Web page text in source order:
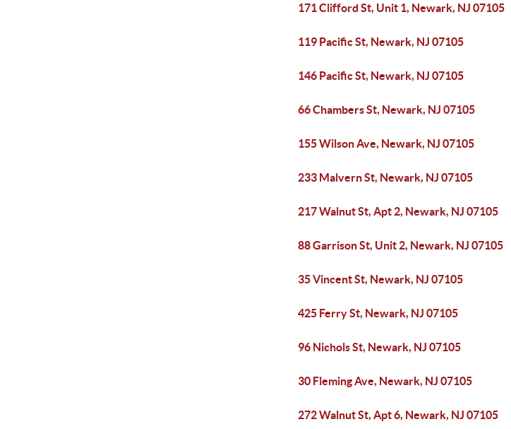
171 Clifford St, Unit 1, Newark, NJ 07105
119 Pacific St, Newark, NJ 07105
146 Pacific St, Newark, NJ 07105
66 Chambers St, Newark, NJ 07105
155 Wilson Ave, Newark, NJ 07105
233 Malvern St, Newark, NJ 07105
217 Walnut St, Apt 2, Newark, NJ 07105
88 Garrison St, Unit 2, Newark, NJ 07105
35 Vincent St, Newark, NJ 07105
425 Ferry St, Newark, NJ 07105
96 Nichols St, Newark, NJ 07105
30 Fleming Ave, Newark, NJ 07105
272 Walnut St, Apt 6, Newark, NJ 07105